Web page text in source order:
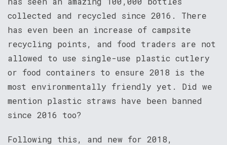
collected and recycled since 2016. There
has even been an increase of campsite
recycling points, and food traders are not
allowed to use single-use plastic cutlery
or food containers to ensure 2018 is the
most environmentally friendly yet. Did we
mention plastic straws have been banned
since 2016 too?
Following this, and new for 2018,